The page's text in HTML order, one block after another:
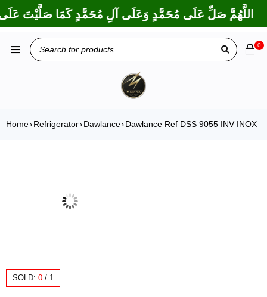
اللَّهُمَّ صَلِّ عَلَى مُحَمَّدٍ وَعَلَى آلِ مُحَمَّدٍ كَمَا صَلَّيْتَ عَلَى
0
Home› Refrigerator› Dawlance› Dawlance Ref DSS 9055 INV INOX
SOLD: 0 / 1